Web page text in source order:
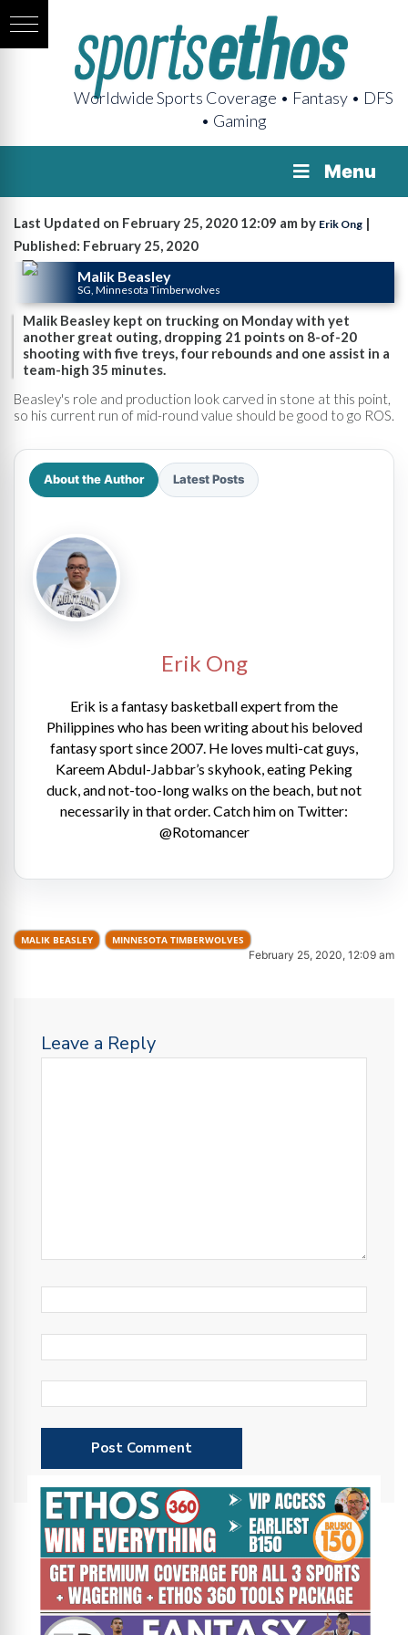
Worldwide Sports Coverage • Fantasy • DFS
• Gaming
Menu
Last Updated on February 25, 2020 12:09 am by Erik Ong |
Published: February 25, 2020
Malik Beasley
SG, Minnesota Timberwolves
Malik Beasley kept on trucking on Monday with yet
another great outing, dropping 21 points on 8-of-20
shooting with five treys, four rebounds and one assist in a
team-high 35 minutes.
Beasley's role and production look carved in stone at this point,
so his current run of mid-round value should be good to go ROS.
About the Author Latest Posts
Erik Ong
Erik is a fantasy basketball expert from the
Philippines who has been writing about his beloved
fantasy sport since 2007. He loves multi-cat guys,
Kareem Abdul-Jabbar’s skyhook, eating Peking
duck, and not-too-long walks on the beach, but not
necessarily in that order. Catch him on Twitter:
@Rotomancer
MALIK BEASLEY MINNESOTA TIMBERWOLVES
February 25, 2020, 12:09 am
Leave a Reply